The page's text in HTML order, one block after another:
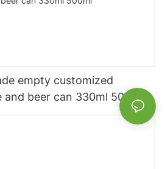
empty customized
and beer can 330ml 500ml